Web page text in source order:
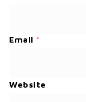
Email *
Website